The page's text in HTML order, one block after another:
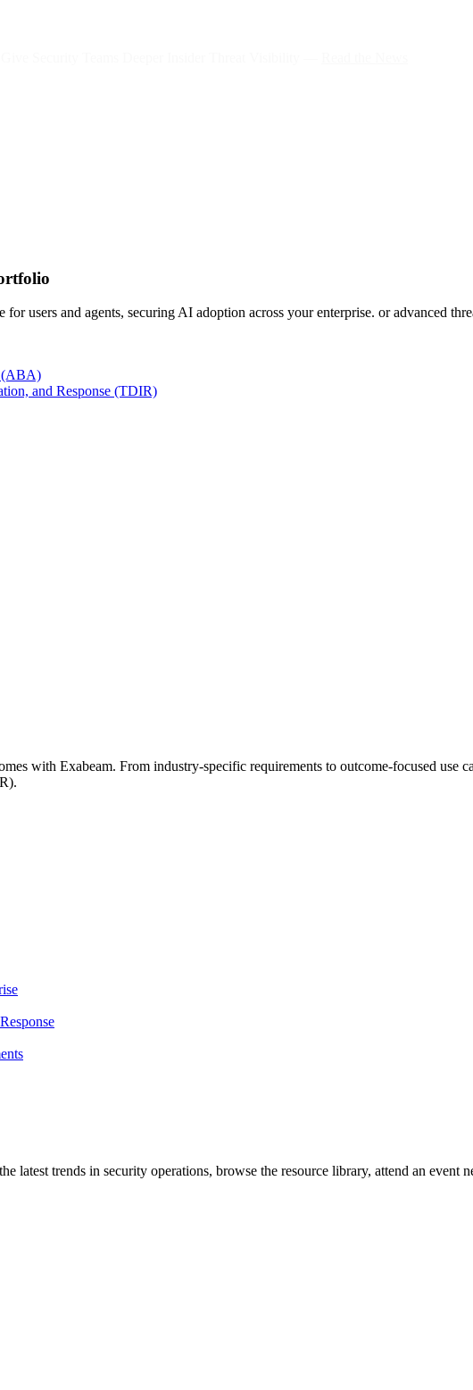
for users and agents, securing AI adoption across your enterprise. or advanced
(ABA)
and Response (TDIR)
with Exabeam. From industry-specific requirements to outcome-focused use
latest trends in security operations, browse the resource library, attend an